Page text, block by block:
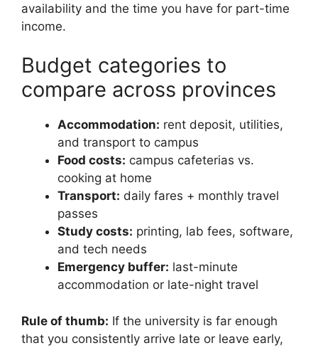
availability and the time you have for part-time
income.
Budget categories to
compare across provinces
Accommodation: rent deposit, utilities,
and transport to campus
Food costs: campus cafeterias vs.
cooking at home
Transport: daily fares + monthly travel
passes
Study costs: printing, lab fees, software,
and tech needs
Emergency buffer: last-minute
accommodation or late-night travel
Rule of thumb: If the university is far enough
that you consistently arrive late or leave early,